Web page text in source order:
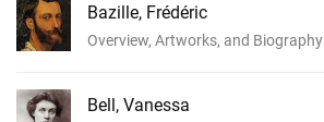
Bazille, Frédéric
Overview, Artworks, and Biography
Bell, Vanessa